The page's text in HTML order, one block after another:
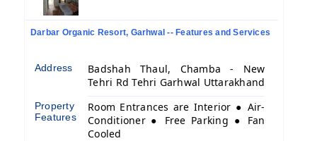
Darbar Organic Resort, Garhwal -- Features and Services
Address
Badshah Thaul, Chamba - New
Tehri Rd Tehri Garhwal Uttarakhand
Property
Features
Room Entrances are Interior ● Air-
Conditioner ● Free Parking ● Fan
Cooled